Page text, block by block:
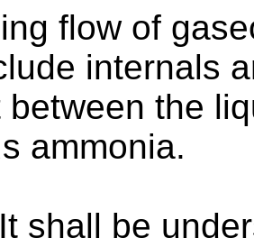
flow of
internals
between the
ammonia.
It shall be